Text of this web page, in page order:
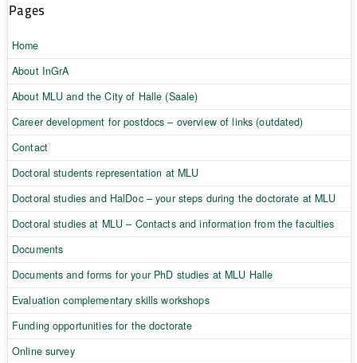
Pages
Home
About InGrA
About MLU and the City of Halle (Saale)
Career development for postdocs – overview of links (outdated)
Contact
Doctoral students representation at MLU
Doctoral studies and HalDoc – your steps during the doctorate at MLU
Doctoral studies at MLU – Contacts and information from the faculties
Documents
Documents and forms for your PhD studies at MLU Halle
Evaluation complementary skills workshops
Funding opportunities for the doctorate
Online survey